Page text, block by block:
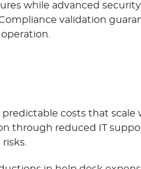
while advanced
validation
costs that scale
through reduced IT